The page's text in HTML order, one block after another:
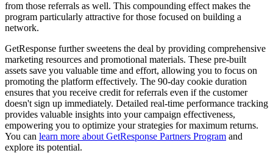
from those referrals as well. This compounding effect makes the
program particularly attractive for those focused on building a
network.
GetResponse further sweetens the deal by providing comprehensive
marketing resources and promotional materials. These pre-built
assets save you valuable time and effort, allowing you to focus on
promoting the platform effectively. The 90-day cookie duration
ensures that you receive credit for referrals even if the customer
doesn't sign up immediately. Detailed real-time performance tracking
provides valuable insights into your campaign effectiveness,
empowering you to optimize your strategies for maximum returns.
You can learn more about GetResponse Partners Program and
explore its potential.